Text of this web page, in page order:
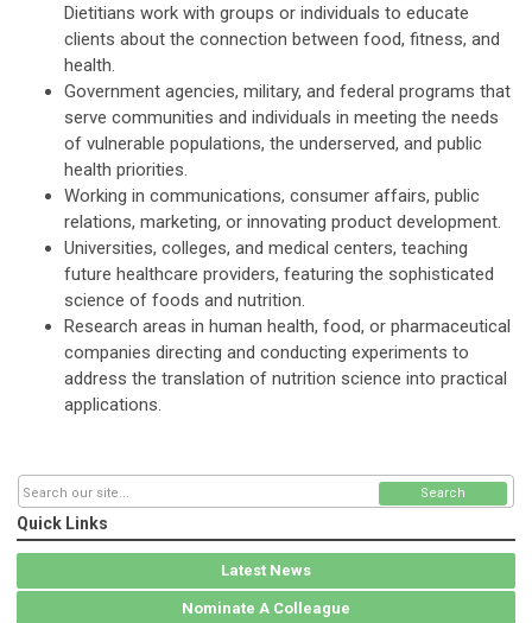
Dietitians work with groups or individuals to educate
clients about the connection between food, fitness, and
health.
Government agencies, military, and federal programs that
serve communities and individuals in meeting the needs
of vulnerable populations, the underserved, and public
health priorities.
Working in communications, consumer affairs, public
relations, marketing, or innovating product development.
Universities, colleges, and medical centers, teaching
future healthcare providers, featuring the sophisticated
science of foods and nutrition.
Research areas in human health, food, or pharmaceutical
companies directing and conducting experiments to
address the translation of nutrition science into practical
applications.
Search
Quick Links
Latest News
Nominate A Colleague